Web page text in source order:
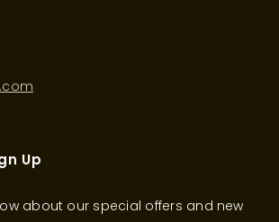
Up
about our special offers and new